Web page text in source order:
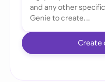
Create